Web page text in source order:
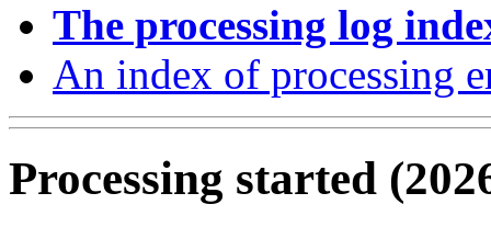
The processing log
An index of processing
Processing started